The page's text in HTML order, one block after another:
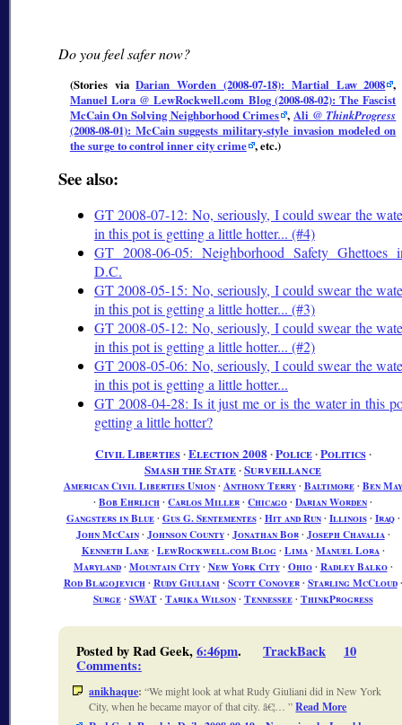
Do you feel safer now?
(Stories viaDarian Worden (2008-07-18): Martial Law 2008 ,
Manuel Lora @ LewRockwell.com Blog (2008-08-02): The Fascist
McCain On Solving Neighborhood Crimes , Ali @ ThinkProgress
(2008-08-01): McCain suggests military-style invasion modeled on
the surge to control inner city crime , etc.)
See also:
GT 2008-07-12: No, seriously, I could swear the
in this pot is getting a little hotter... (#4)
GT 2008-06-05: Neighborhood Safety Ghettoes
D.C.
GT 2008-05-15: No, seriously, I could swear the
in this pot is getting a little hotter... (#3)
GT 2008-05-12: No, seriously, I could swear the
in this pot is getting a little hotter... (#2)
GT 2008-05-06: No, seriously, I could swear the
in this pot is getting a little hotter...
GT 2008-04-28: Is it just me or is the water in this
getting a little hotter?
Civil Liberties∙Election 2008∙Police∙Politics∙
Smash the State∙Surveillance
American Civil Liberties Union∙ Anthony Terry∙ Baltimore∙ Ben May
∙Bob Ehrlich∙Carlos Miller∙Chicago∙Darian Worden∙
Gangsters in Blue∙ Gus G. Sentementes∙ Hit and Run∙ Illinois∙ Iraq∙
John McCain∙ Johnson County∙ Jonathan Bor∙ Joseph Chavalia∙
Kenneth Lane∙ LewRockwell.com Blog∙ Lima∙ Manuel Lora∙
Maryland∙ Mountain City∙ New York City∙ Ohio∙ Radley Balko∙
Rod Blagojevich∙ Rudy Giuliani ∙ Scott Conover∙ Starling McCloud∙
Surge∙ SWAT∙ Tarika Wilson∙ Tennessee∙ ThinkProgress
Posted by Rad Geek,6:46pm. TrackBack 10
Comments:
anikhaque: We might look at what Rudy Giuliani did in New York
City, when he became mayor of that city. â€¦… Read More